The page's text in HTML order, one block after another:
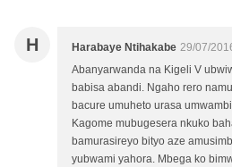
H Harabaye Ntihakabe 29/07/
Abanyarwanda na Kigeli V
babisa abandi. Ngaho rero
bacure umuheto urasa
Kagome mubugesera nkuko
bamurasireyo bityo aze
yubwami yahora. Mbega ko